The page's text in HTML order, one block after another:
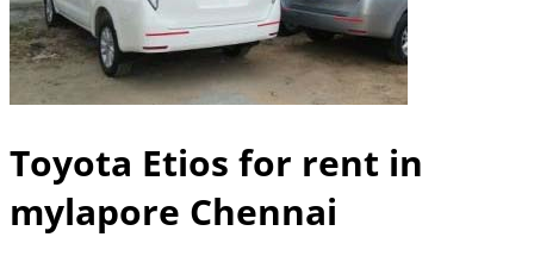
Toyota Etios for rent in
mylapore Chennai